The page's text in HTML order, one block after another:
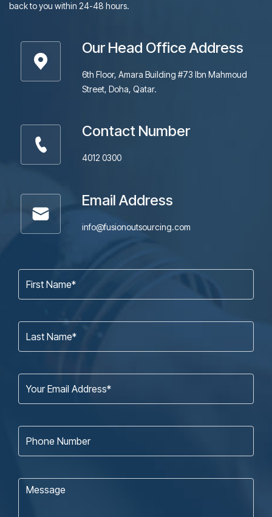
back to you within 24-48 hours.
Our Head Office Address
6th Floor, Amara Building #73 Ibn Mahmoud
Street, Doha, Qatar.
Contact Number
4012 0300
Email Address
info@fusionoutsourcing.com